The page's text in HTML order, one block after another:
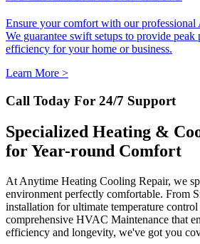
Ensure your comfort with our professional
We guarantee swift setups to provide peak
efficiency for your home or business.
Learn More >
Call Today For 24/7 Support
Specialized Heating &
for Year-round Comfort
At Anytime Heating Cooling Repair, we
environment perfectly comfortable. From
installation for ultimate temperature
comprehensive HVAC Maintenance that
efficiency and longevity, we've got you